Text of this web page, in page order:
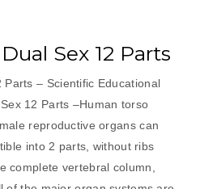
Sex 12 Parts
Parts – Scientific Educational
12 Parts –Human torso
reproductive organs can
into 2 parts, without ribs
complete vertebral column,